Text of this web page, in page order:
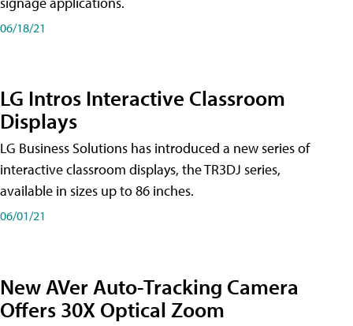
06/18/21
LG Intros Interactive Classroom
Displays
LG Business Solutions has introduced a new series of
interactive classroom displays, the TR3DJ series,
available in sizes up to 86 inches.
06/01/21
New AVer Auto-Tracking Camera
Offers 30X Optical Zoom